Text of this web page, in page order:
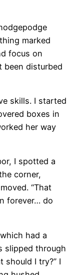
marked
focus on
been disturbed
skills. I started
boxes in
her way
I spotted a
corner,
“That
forever… do
had a
slipped through
should I try?” I